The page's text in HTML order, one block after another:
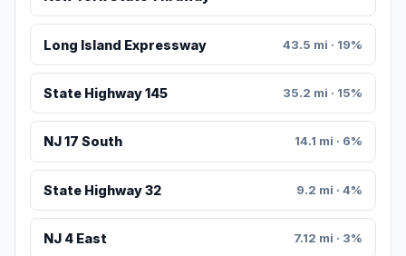
Long Island Expressway 43.5 mi · 19%
State Highway 145 35.2 mi · 15%
NJ 17 South 14.1 mi · 6%
State Highway 32 9.2 mi · 4%
NJ 4 East 7.12 mi · 3%